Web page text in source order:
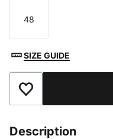
Size
48
SIZE GUIDE
Add to Favourites
Description